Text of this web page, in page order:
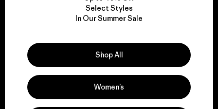
We take responsibility
Select Styles
In Our Summer Sale
Shop All
Women’s